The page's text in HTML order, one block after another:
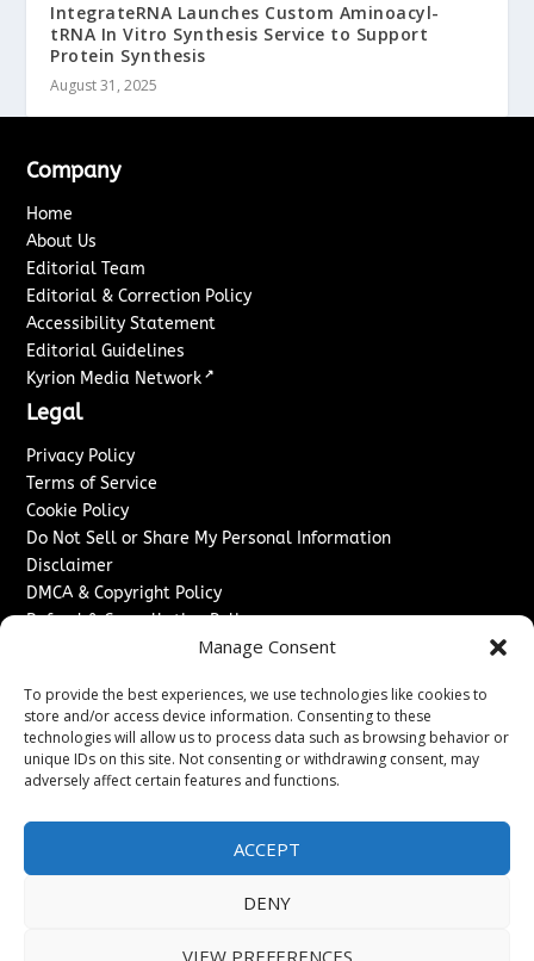
Manage Consent
To provide the best experiences, we use technologies like cookies to
store and/or access device information. Consenting to these
technologies will allow us to process data such as browsing behavior or
unique IDs on this site. Not consenting or withdrawing consent, may
adversely affect certain features and functions.
ACCEPT
DENY
VIEW PREFERENCES
IntegrateRNA Launches Custom Aminoacyl-
tRNA In Vitro Synthesis Service to Support
Protein Synthesis
August 31, 2025
Company
Home
About Us
Editorial Team
Editorial & Correction Policy
Accessibility Statement
Editorial Guidelines
Kyrion Media Network ↗
Legal
Privacy Policy
Terms of Service
Cookie Policy
Do Not Sell or Share My Personal Information
Disclaimer
DMCA & Copyright Policy
Refund & Cancellation Policy
Advertise With Us
Sponsored Content / Paid Post Guidelines
Content Publishing & Delivery Policy
Contact
Contact Us